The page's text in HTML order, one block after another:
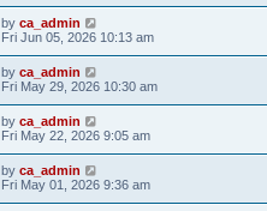
by ca_admin
Fri Jun 05, 2026 10:13 am
by ca_admin
Fri May 29, 2026 10:30 am
by ca_admin
Fri May 22, 2026 9:05 am
by ca_admin
Fri May 01, 2026 9:36 am